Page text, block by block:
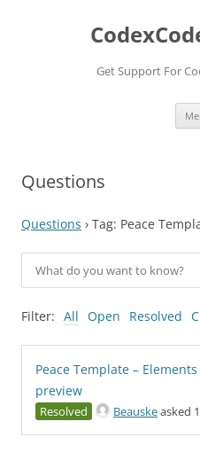
Get Support For
Questions
Questions › Tag: Peace
Filter: All Open Resolved
Peace Template –
preview
Resolved Beauskeasked